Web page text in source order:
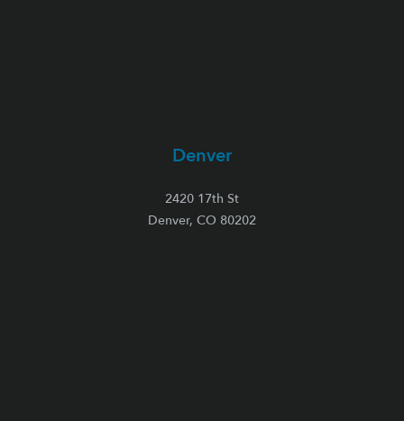
Denver
2420 17th St
Denver, CO 80202